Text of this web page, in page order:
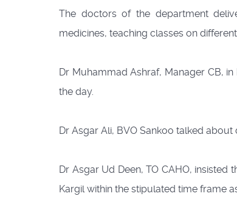
The doctors of the department
medicines, teaching classes on
Dr Muhammad Ashraf, Manager CB,
the day.
Dr Asgar Ali, BVO Sankoo talked
Dr Asgar Ud Deen, TO CAHO,
Kargil within the stipulated time frame